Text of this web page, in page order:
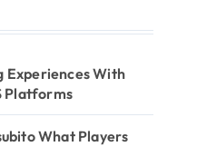
Experiences With
Platforms
What Players